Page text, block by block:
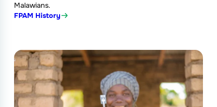
Malawians.
FPAM History